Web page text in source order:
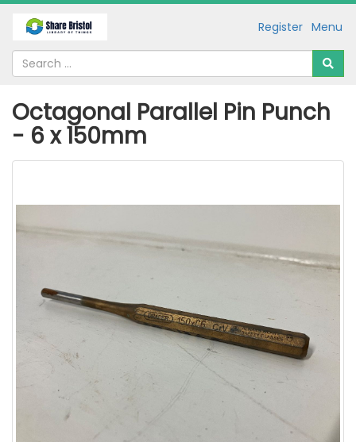
Menu
Register
Octagonal Parallel Pin Punch
- 6 x 150mm